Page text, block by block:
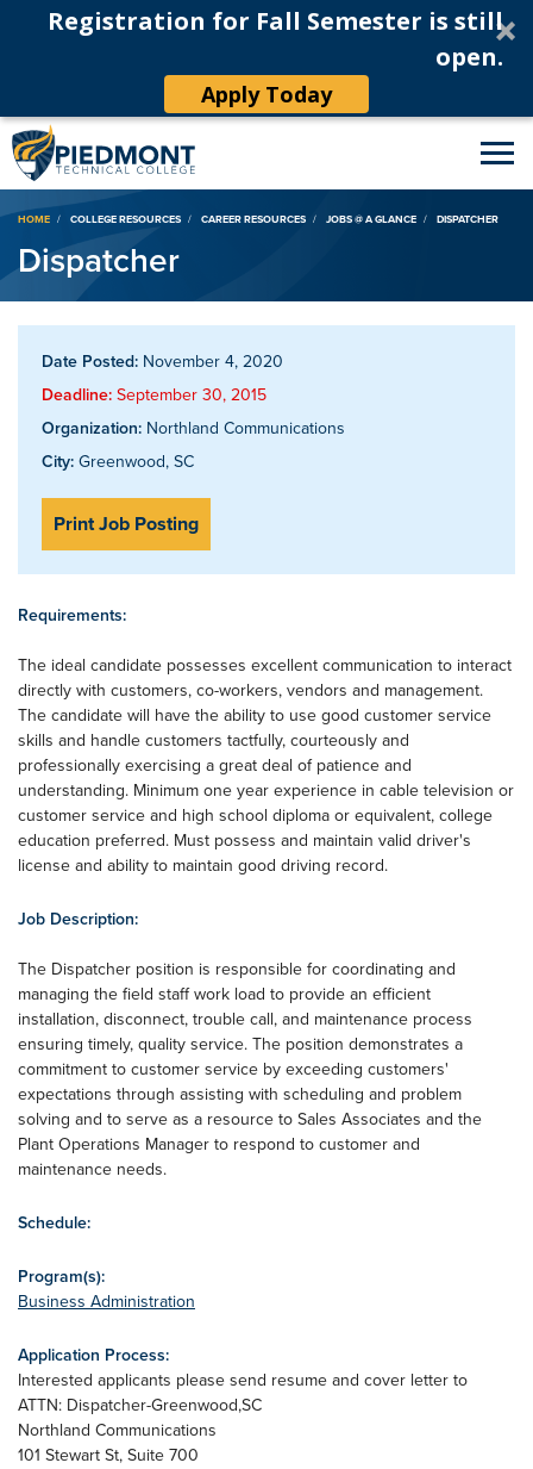
Registration for Fall Semester is still
open.
Apply Today
Breadcrumb
HOME COLLEGE RESOURCES CAREER RESOURCES JOBS @ A GLANCE DISPATCHER
Dispatcher
Date Posted: November 4, 2020
Deadline: September 30, 2015
Organization: Northland Communications
City: Greenwood, SC
Print Job Posting
Requirements:
The ideal candidate possesses excellent communication to interact
directly with customers, co-workers, vendors and management.
The candidate will have the ability to use good customer service
skills and handle customers tactfully, courteously and
professionally exercising a great deal of patience and
understanding. Minimum one year experience in cable television or
customer service and high school diploma or equivalent, college
education preferred. Must possess and maintain valid driver's
license and ability to maintain good driving record.
Job Description:
The Dispatcher position is responsible for coordinating and
managing the field staff work load to provide an efficient
installation, disconnect, trouble call, and maintenance process
ensuring timely, quality service. The position demonstrates a
commitment to customer service by exceeding customers'
expectations through assisting with scheduling and problem
solving and to serve as a resource to Sales Associates and the
Plant Operations Manager to respond to customer and
maintenance needs.
Schedule:
Program(s):
Business Administration
Application Process:
Interested applicants please send resume and cover letter to
ATTN: Dispatcher-Greenwood,SC
Northland Communications
101 Stewart St, Suite 700